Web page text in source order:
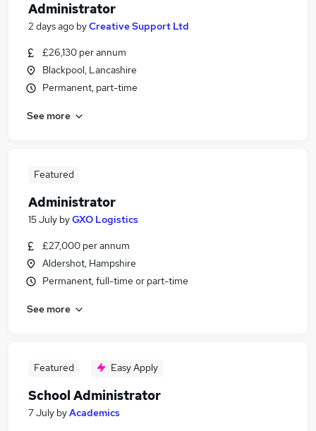
Administrator
2 days ago byCreative Support Ltd
£26,130 per annum
Blackpool, Lancashire
Permanent, part-time
See more
Featured
Administrator
15 July byGXO Logistics
£27,000 per annum
Aldershot, Hampshire
Permanent, full-time or part-time
See more
Featured Easy Apply
School Administrator
7 July byAcademics